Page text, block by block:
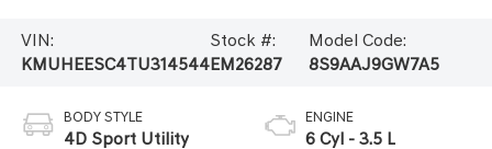
VIN:
KMUHEESC4TU314544
Stock #:
EM26287
Model Code:
8S9AAJ9GW7A5
BODY STYLE
4D Sport Utility
ENGINE
6 Cyl - 3.5 L